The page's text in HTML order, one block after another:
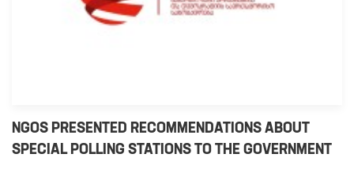
NGOS PRESENTED RECOMMENDATIONS ABOUT
SPECIAL POLLING STATIONS TO THE GOVERNMENT